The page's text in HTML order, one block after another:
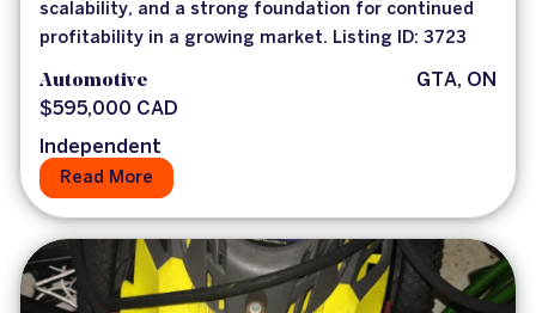
scalability, and a strong foundation for continued
profitability in a growing market. Listing ID: 3723
Automotive
GTA, ON
$595,000 CAD
Independent
Read More